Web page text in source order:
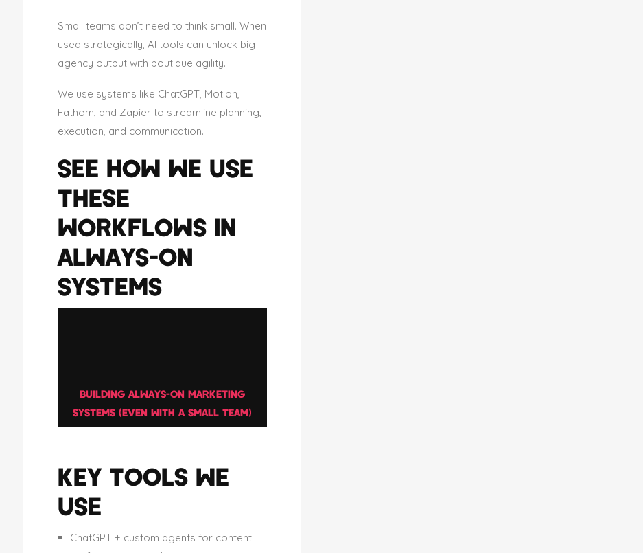
Small teams don’t need to think small. When
used strategically, AI tools can unlock big-
agency output with boutique agility.
We use systems like ChatGPT, Motion,
Fathom, and Zapier to streamline planning,
execution, and communication.
SEE HOW WE USE
THESE
WORKFLOWS IN
ALWAYS-ON
SYSTEMS
BUILDING ALWAYS-ON MARKETING
SYSTEMS (EVEN WITH A SMALL TEAM)
KEY TOOLS WE
USE
ChatGPT + custom agents for content